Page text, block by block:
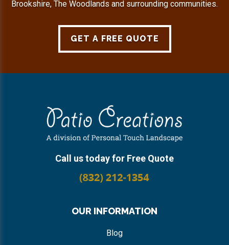
Brookshire, The Woodlands and surrounding communities.
GET A FREE QUOTE
Call us today for Free Quote
OUR INFORMATION
Blog